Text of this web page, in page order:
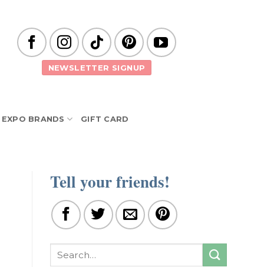
NEWSLETTER SIGNUP
EXPO BRANDS GIFT CARD
Tell your friends!